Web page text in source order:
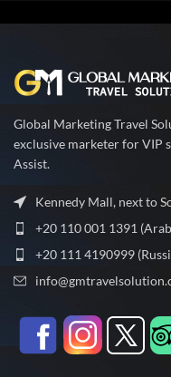
Global Marketing Travel
exclusive marketer for VIP
Assist.
Kennedy Mall, next to
+20 110 001 1391
+20 111 4190999